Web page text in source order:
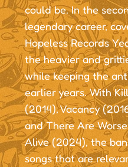
could be. In the
legendary career,
Hopeless Records
the heavier and
while keeping the
earlier years. With
(2014), Vacancy
and There Are
Alive (2024), the
songs that are